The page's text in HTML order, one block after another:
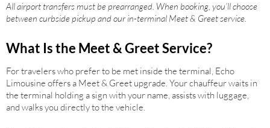
All airport transfers must be prearranged. When booking, you’ll choose
between curbside pickup and our in-terminal Meet & Greet service.
What Is the Meet & Greet Service?
For travelers who prefer to be met inside the terminal, Echo
Limousine offers a Meet & Greet upgrade. Your chauffeur waits in
the terminal holding a sign with your name, assists with luggage,
and walks you directly to the vehicle.